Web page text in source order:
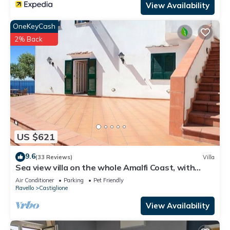
View Availability
US $621
OneKeyCash
2% Back
9.6(33 Reviews) Villa
Sea view villa on the whole Amalfi Coast, with
garden, relax
Air Conditioner Parking
Pet Friendly
Ravello
Castiglione
View Availability